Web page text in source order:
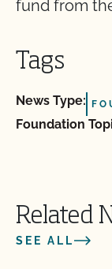
fund from
Tags
News Type:
Foundation
Related
SEE ALL